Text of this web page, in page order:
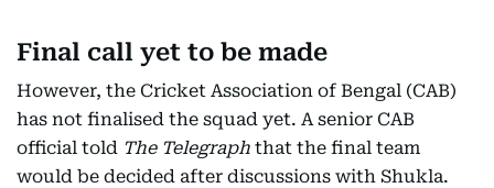
Final call yet to be made
However, the Cricket Association of Bengal (CAB)
has not finalised the squad yet. A senior CAB
official told The Telegraph that the final team
would be decided after discussions with Shukla.